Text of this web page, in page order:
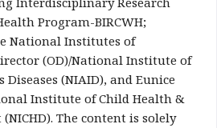
Program-BIRCWH;
National Institutes of
(OD)/National Institute of
(NIAID), and Eunice
Institute of Child Health &
The content is solely